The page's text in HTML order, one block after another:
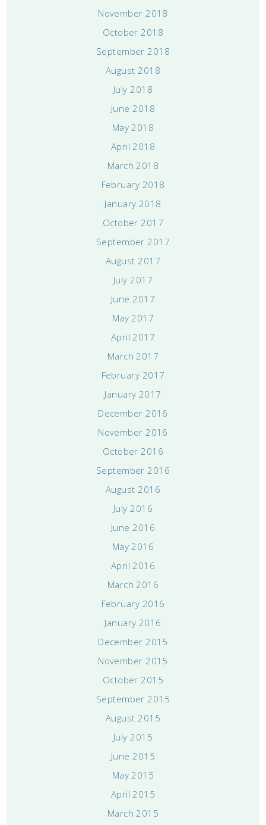
November 2018
October 2018
September 2018
August 2018
July 2018
June 2018
May 2018
April 2018
March 2018
February 2018
January 2018
October 2017
September 2017
August 2017
July 2017
June 2017
May 2017
April 2017
March 2017
February 2017
January 2017
December 2016
November 2016
October 2016
September 2016
August 2016
July 2016
June 2016
May 2016
April 2016
March 2016
February 2016
January 2016
December 2015
November 2015
October 2015
September 2015
August 2015
July 2015
June 2015
May 2015
April 2015
March 2015